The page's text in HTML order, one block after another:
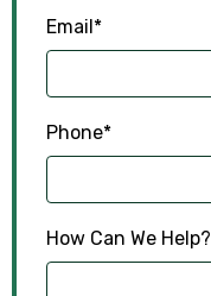
Email*
Phone*
How Can We Help?